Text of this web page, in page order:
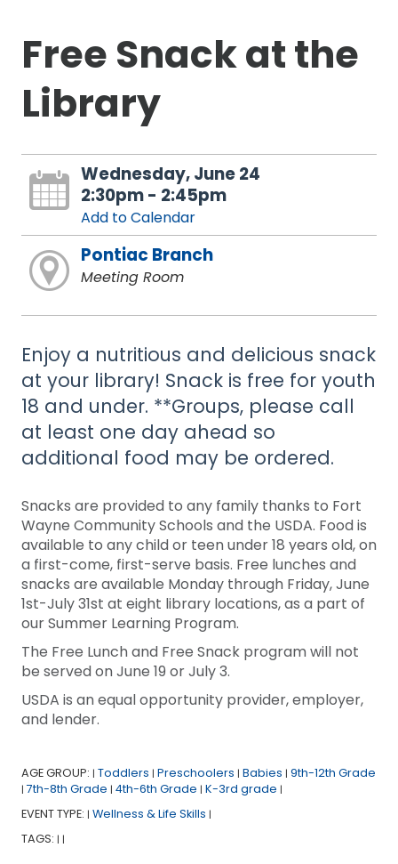
Free Snack at the
Library
Wednesday, June 24
2:30pm - 2:45pm
Add to Calendar
Pontiac Branch
Meeting Room
Enjoy a nutritious and delicious snack
at your library! Snack is free for youth
18 and under. **Groups, please call
at least one day ahead so
additional food may be ordered.
Snacks are provided to any family thanks to Fort
Wayne Community Schools and the USDA. Food is
available to any child or teen under 18 years old, on
a first-come, first-serve basis. Free lunches and
snacks are available Monday through Friday, June
1st-July 31st at eight library locations, as a part of
our Summer Learning Program.
The Free Lunch and Free Snack program will not
be served on June 19 or July 3.
USDA is an equal opportunity provider, employer,
and lender.
AGE GROUP: | Toddlers | Preschoolers | Babies | 9th-12th Grade
| 7th-8th Grade | 4th-6th Grade | K-3rd grade |
EVENT TYPE: | Wellness & Life Skills |
TAGS: | |